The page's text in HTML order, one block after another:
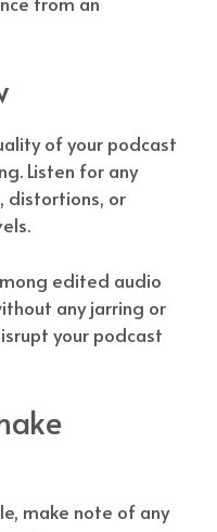
of your podcast
Listen for any
distortions, or
edited audio
any jarring or
your podcast
make note of any